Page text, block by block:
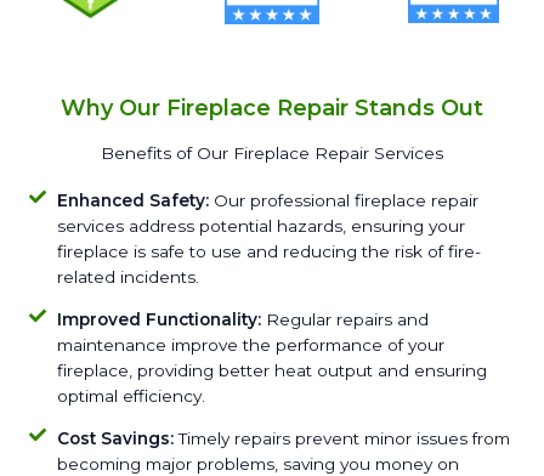
Why Our Fireplace Repair Stands Out
Benefits of Our Fireplace Repair Services
Enhanced Safety:Our professional fireplace repair
services address potential hazards, ensuring your
fireplace is safe to use and reducing the risk of fire-
related incidents.
Improved Functionality:Regular repairs and
maintenance improve the performance of your
fireplace, providing better heat output and ensuring
optimal efficiency.
Cost Savings:Timely repairs prevent minor issues from
becoming major problems, saving you money on